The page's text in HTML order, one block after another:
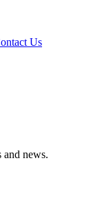
Us
and news.